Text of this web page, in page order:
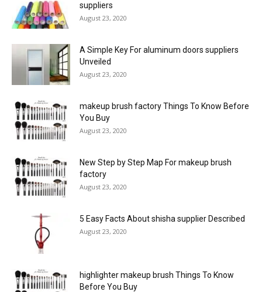
suppliers
August 23, 2020
A Simple Key For aluminum doors suppliers
Unveiled
August 23, 2020
makeup brush factory Things To Know Before
You Buy
August 23, 2020
New Step by Step Map For makeup brush
factory
August 23, 2020
5 Easy Facts About shisha supplier Described
August 23, 2020
highlighter makeup brush Things To Know
Before You Buy